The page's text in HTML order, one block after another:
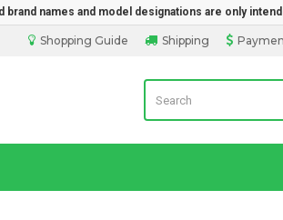
names and model designations are only
Shipping
Shopping Guide
Laptop Battery from Australia